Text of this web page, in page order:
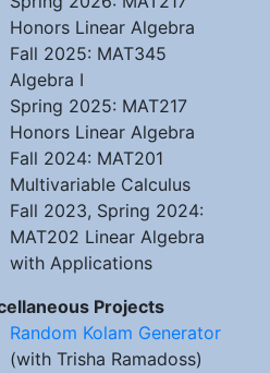
Honors Linear Algebra
Fall 2025: MAT345
Algebra I
Spring 2025: MAT217
Honors Linear Algebra
Fall 2024: MAT201
Multivariable Calculus
Fall 2023, Spring 2024:
MAT202 Linear Algebra
with Applications
Projects
Random Kolam Generator
(with Trisha Ramadoss)